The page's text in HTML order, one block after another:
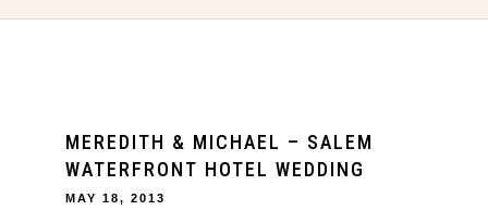
MEREDITH & MICHAEL – SALEM
WATERFRONT HOTEL WEDDING
MAY 18, 2013